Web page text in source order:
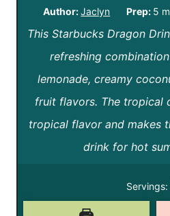
Author:Jaclyn Prep: 5 m
i
n
u
t
e
s
This Starbucks Dragon
refreshing
lemonade, creamy
fruit flavors. The tropical
tropical flavor and makes
drink for hot
Servings: